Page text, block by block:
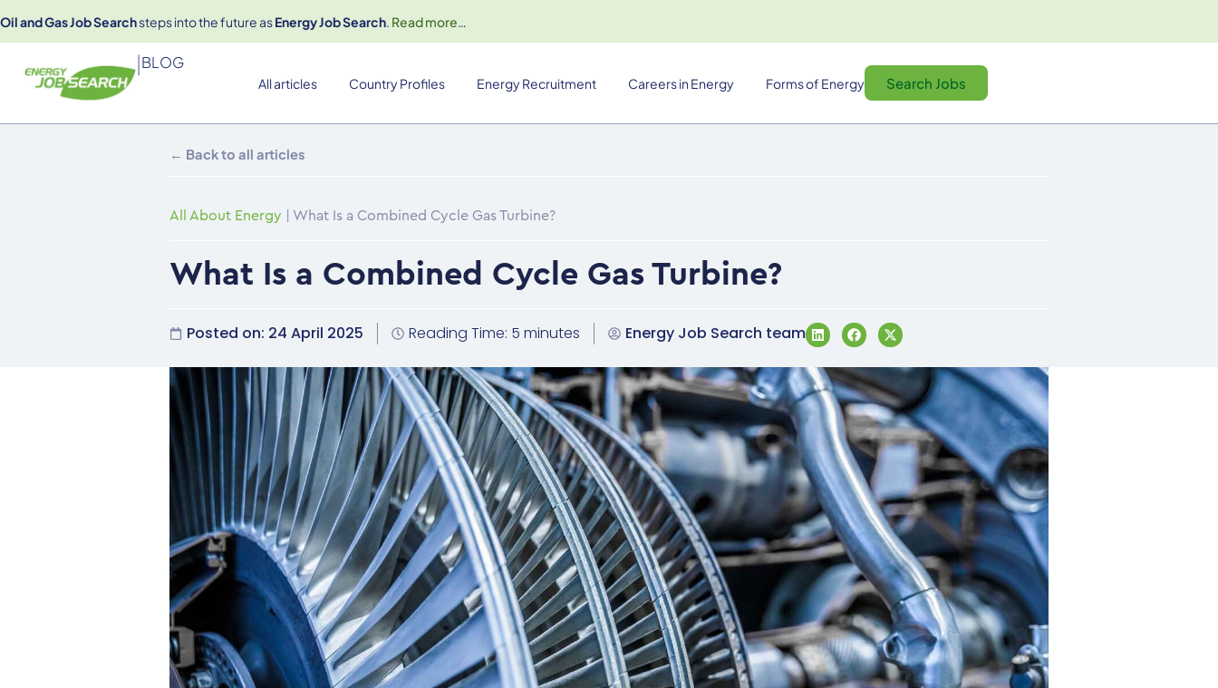
Oil and Gas Job Searchsteps into the future asEnergy Job Search. Read more…
|BLOG
All articles Country Profiles Energy Recruitment Careers in Energy Forms of Energy Search Jobs
← Back to all articles
All About Energy What Is a Combined Cycle Gas Turbine?
What Is a Combined Cycle Gas Turbine?
Posted on: 24 April 2025 Reading Time: 5 minutes Energy Job Search team